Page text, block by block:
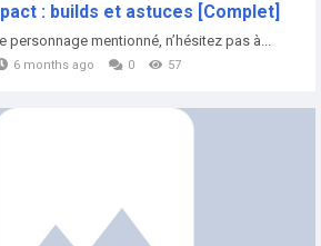
: builds et astuces [Complet]
mentionné, n’hésitez pas à...
6 months ago 0 57